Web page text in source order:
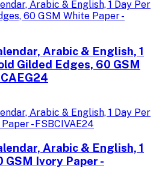
Arabic & English, 1
Gilded Edges, 60 GSM
Arabic & English, 1
GSM Ivory Paper -